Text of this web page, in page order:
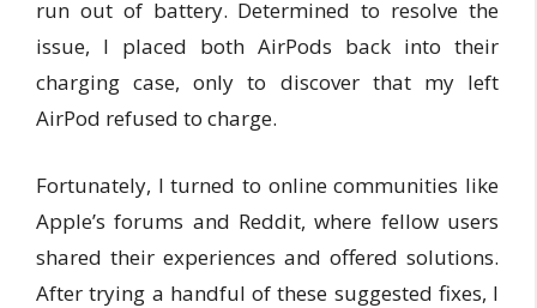
run out of battery. Determined to resolve the
issue, I placed both AirPods back into their
charging case, only to discover that my left
AirPod refused to charge.
Fortunately, I turned to online communities like
Apple’s forums and Reddit, where fellow users
shared their experiences and offered solutions.
After trying a handful of these suggested fixes, I